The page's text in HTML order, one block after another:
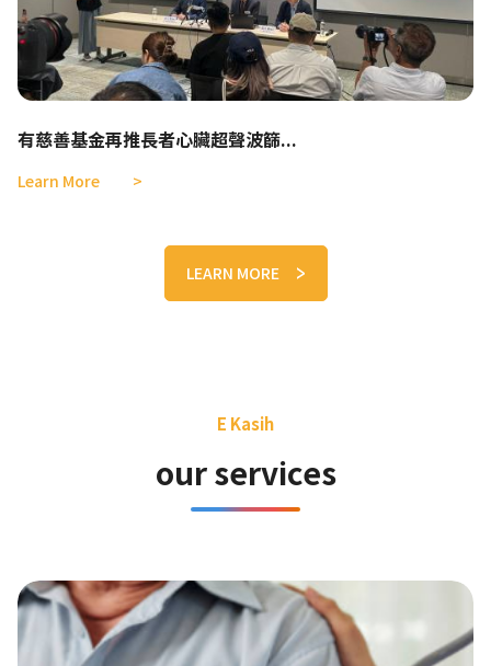
有慈善基金再推長者心臟超聲波篩...
Learn More
LEARN MORE
E Kasih
our services